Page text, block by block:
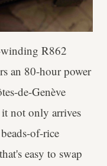
R862
an 80-hour power
de-Genève
not only arrives
of-rice
easy to swap